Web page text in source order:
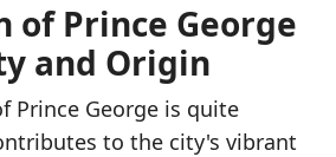
of Prince George
and Origin
Prince George is quite
to the city's vibrant